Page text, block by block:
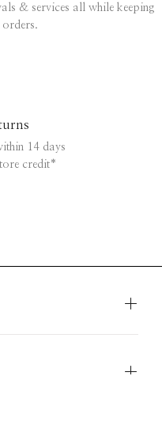
& services all while keeping
14 days
credit*